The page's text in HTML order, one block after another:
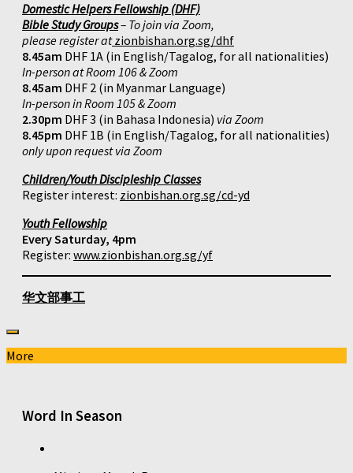
Domestic Helpers Fellowship (DHF)
Bible Study Groups– To join via Zoom,
please register atzionbishan.org.sg/dhf
8.45am DHF 1A (in English/Tagalog, for all nationalities)
In-person at Room 106 & Zoom
8.45am DHF 2 (in Myanmar Language)
In-person in Room 105 & Zoom
2.30pm DHF 3 (in Bahasa Indonesia) via Zoom
8.45pm DHF 1B (in English/Tagalog, for all nationalities)
only upon request via Zoom
Children/Youth Discipleship Classes
Register interest: zionbishan.org.sg/cd-yd
Youth Fellowship
Every Saturday, 4pm
Register: www.zionbishan.org.sg/yf
华文部事工
More
Word In Season